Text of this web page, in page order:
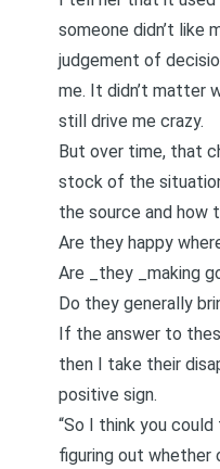
someone didn’t like
judgement of
me. It didn’t matter
still drive me crazy.
But over time, that
stock of the
the source and how
Are they happy
Are _they _making
Do they generally
If the answer to
then I take their
positive sign.
“So I think you
figuring out